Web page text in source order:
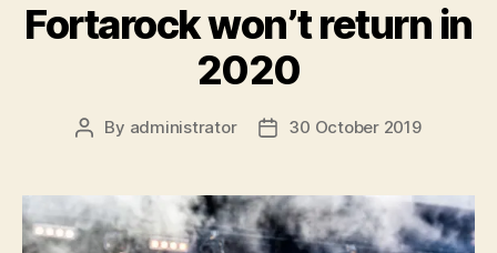
Fortarock won’t return in
2020
Post
By administrator
Post30 October 2019